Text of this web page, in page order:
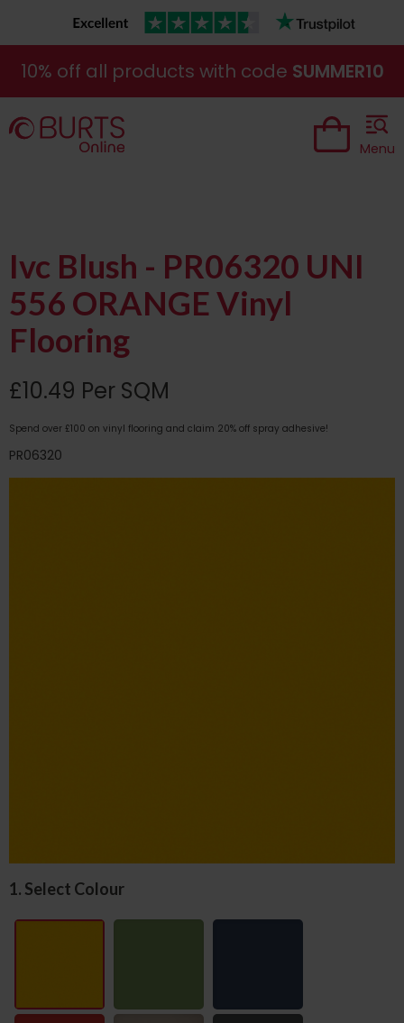
10% off all products with code SUMMER10
Menu
Ivc Blush - PR06320 UNI
556 ORANGE Vinyl
Flooring
£10.49 Per SQM
Spend over £100 on vinyl flooring and claim 20% off spray adhesive!
PR06320
1. Select Colour